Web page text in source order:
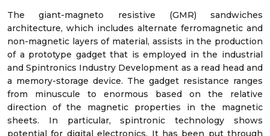
The giant-magneto resistive (GMR) sandwiches
architecture, which includes alternate ferromagnetic and
non-magnetic layers of material, assists in the production
of a prototype gadget that is employed in the industrial
and Spintronics Industry Development as a read head and
a memory-storage device. The gadget resistance ranges
from minuscule to enormous based on the relative
direction of the magnetic properties in the magnetic
sheets. In particular, spintronic technology shows
potential for digital electronics. It has been put through